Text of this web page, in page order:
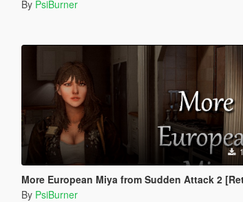
By PsiBurner
More European Miya from Sudden Attack 2
By PsiBurner